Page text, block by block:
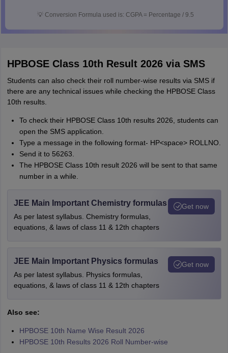
💡 Conversion Formula used is: CGPA = Percentage / 9.5
HPBOSE Class 10th Result 2026 via SMS
Students can also check their roll number-wise results via SMS if
there are any technical issues while checking the HPBOSE Class
10th results.
To check their HPBOSE Class 10th results 2026, students can
open the SMS application.
Type a message in the following format- HP<space> ROLLNO.
Send it to 56263.
The HPBOSE Class 10th result 2026 will be sent to that same
number in a while.
JEE Main Important Chemistry formulas
As per latest syllabus. Chemistry formulas,
equations, & laws of class 11 & 12th chapters
Get now
JEE Main Important Physics formulas
As per latest syllabus. Physics formulas,
equations, & laws of class 11 & 12th chapters
Get now
Also see:
HPBOSE 10th Name Wise Result 2026
HPBOSE 10th Results 2026 Roll Number-wise